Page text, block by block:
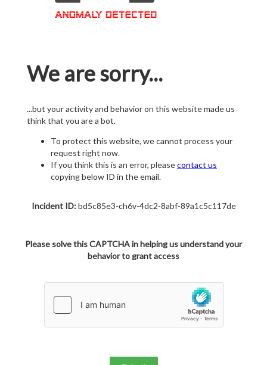
We are sorry...
...but your activity and behavior on this website made us
think that you are a bot.
To protect this website, we cannot process your
request right now.
If you think this is an error, pleasecontact us
copying below ID in the email.
Incident ID:bd5c85e3-ch6v-4dc2-8abf-89a1c5c117de
Please solve this CAPTCHA in helping us understand your
behavior to grant access